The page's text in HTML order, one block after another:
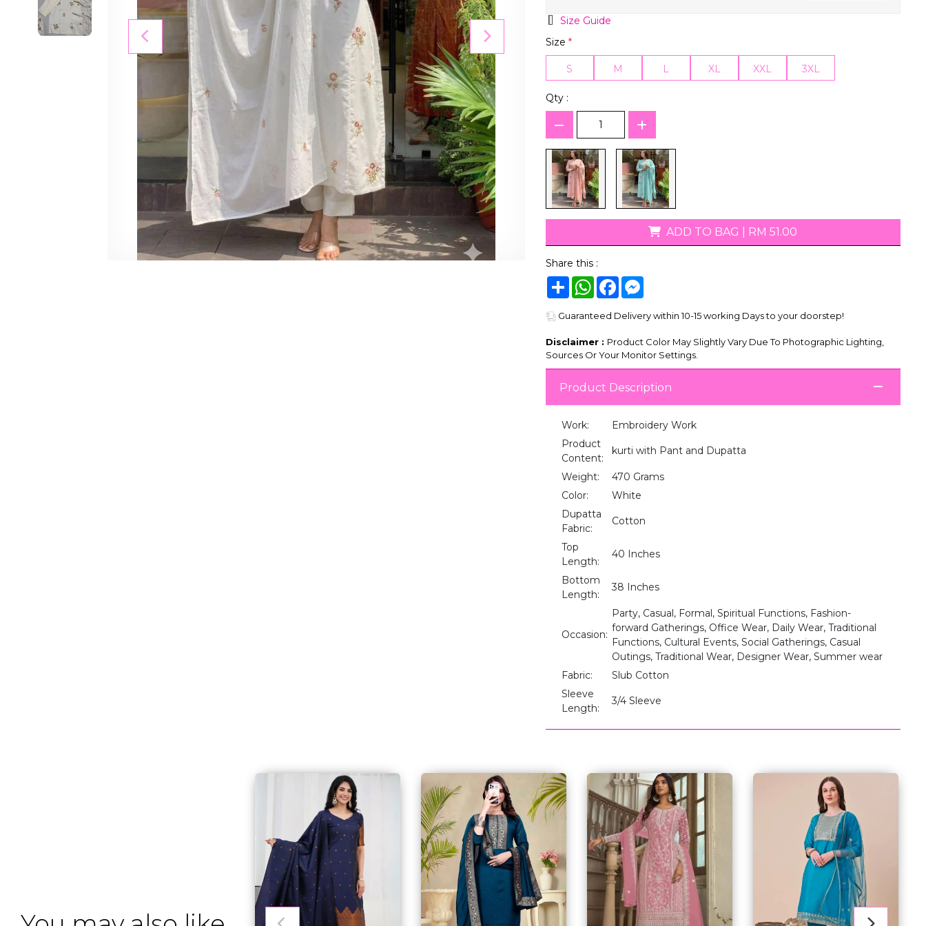
Size Guide
Size *
S M L XL XXL 3XL
Qty :
ADD TO BAG RM 51.00
Share this :
ShareWhatsApp
FacebookMessenger
Guaranteed Delivery within 10-15 working Days to your doorstep!
Disclaimer : Product Color May Slightly Vary Due To Photographic Lighting,
Sources Or Your Monitor Settings.
Product Description
Work:
Embroidery Work
Product
Content:
kurti with Pant and Dupatta
Weight:
470 Grams
Color:
White
Dupatta
Fabric:
Cotton
Top
Length:
40 Inches
Bottom
Length:
38 Inches
Occasion:
Party, Casual, Formal, Spiritual Functions, Fashion-
forward Gatherings, Office Wear, Daily Wear, Traditional
Functions, Cultural Events, Social Gatherings, Casual
Outings, Traditional Wear, Designer Wear, Summer wear
Fabric:
Slub Cotton
Sleeve
Length:
3/4 Sleeve